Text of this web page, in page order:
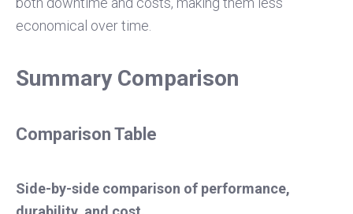
economical over time.
Summary Comparison
Comparison Table
Side-by-side comparison of performance,